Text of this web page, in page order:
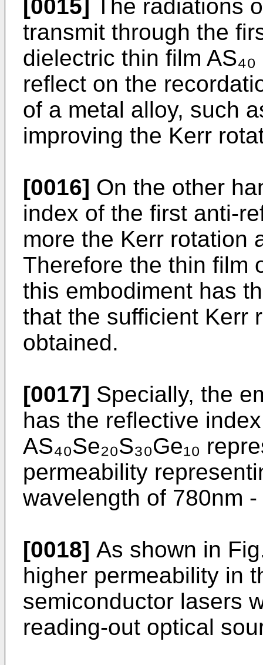
[0015]
The radiations
transmit through the
dielectric thin film AS₄₀
reflect on the
of a metal alloy, such
improving the Kerr
[0016] On the other
index of the first anti-
more the Kerr rotation
Therefore the thin film
this embodiment has
that the sufficient Kerr
obtained.
[0017] Specially, the
has the reflective
AS₄₀Se₂₀S₃₀Ge₁₀
permeability
wavelength of 780nm
[0018] As shown in
higher permeability in
semiconductor lasers
reading-out optical